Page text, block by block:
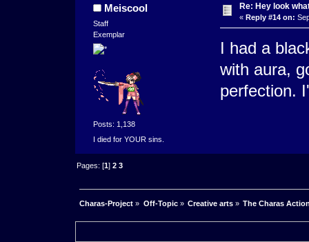
Meiscool
Staff
Exemplar
Posts: 1,138
I died for YOUR sins.
Re: Hey look
« Reply #14 on:
I had a
with aura,
perfection.
Pages: [1]2 3
Charas-Project » Off-Topic» Creative arts» The Charas